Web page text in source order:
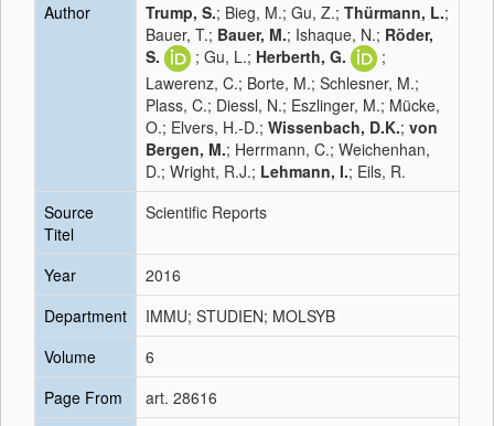
Author
Trump, S.; Bieg, M.; Gu, Z.; Thürmann, L.;
Bauer, T.; Bauer, M.; Ishaque, N.; Röder,
S.
; Gu, L.; Herberth, G.
;
Lawerenz, C.; Borte, M.; Schlesner, M.;
Plass, C.; Diessl, N.; Eszlinger, M.; Mücke,
O.; Elvers, H.-D.; Wissenbach, D.K.; von
Bergen, M.; Herrmann, C.; Weichenhan,
D.; Wright, R.J.; Lehmann, I.; Eils, R.
Source
Titel
Scientific Reports
Year
2016
Department
IMMU; STUDIEN; MOLSYB
Volume
6
Page From
art. 28616